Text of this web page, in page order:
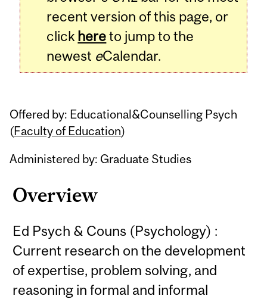
recent version of this page, or
click hereto jump to the
newest eCalendar.
Offered by: Educational&Counselling Psych
(Faculty of Education)
Administered by: Graduate Studies
Overview
Ed Psych & Couns (Psychology) :
Current research on the development
of expertise, problem solving, and
reasoning in formal and informal